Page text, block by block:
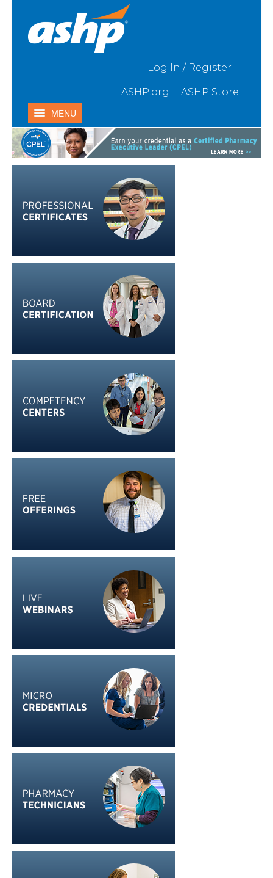
Skip to Main Content
Log In / Register
ASHP.org ASHP Store
MENU
Home
My Activities
Contact Us & FAQ